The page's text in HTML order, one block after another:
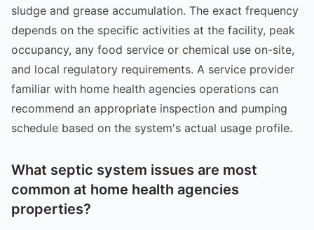
sludge and grease accumulation. The exact frequency
depends on the specific activities at the facility, peak
occupancy, any food service or chemical use on-site,
and local regulatory requirements. A service provider
familiar with home health agencies operations can
recommend an appropriate inspection and pumping
schedule based on the system's actual usage profile.
What septic system issues are most
common at home health agencies
properties?